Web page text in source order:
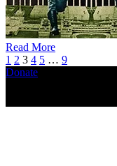
Read More
1 2 3 4 5 … 9
Donate